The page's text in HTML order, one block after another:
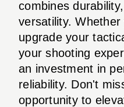
combines
versatility.
upgrade your
your shooting
an investment in
reliability. Don't
opportunity to